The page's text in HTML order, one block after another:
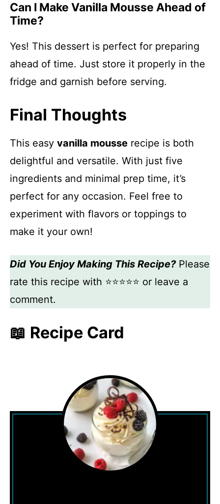
Can I Make Vanilla Mousse Ahead of
Time?
Yes! This dessert is perfect for preparing
ahead of time. Just store it properly in the
fridge and garnish before serving.
Final Thoughts
This easy vanilla mousse recipe is both
delightful and versatile. With just five
ingredients and minimal prep time, it’s
perfect for any occasion. Feel free to
experiment with flavors or toppings to
make it your own!
Did You Enjoy Making This Recipe?Please
rate this recipe with ⭐⭐⭐⭐⭐ or leave a
comment.
📖 Recipe Card